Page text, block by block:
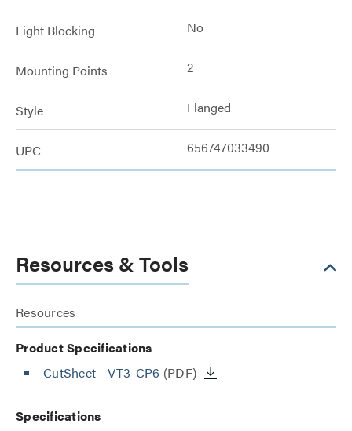
Light Blocking No
Mounting Points 2
Style Flanged
UPC 656747033490
Resources & Tools
Resources
Product Specifications
CutSheet - VT3-CP6 (PDF)
Specifications